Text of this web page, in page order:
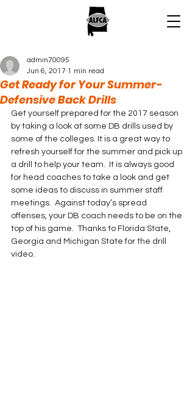
Get Ready for Your Summer-
Defensive Back Drills
admin70095
Jun 6, 2017 1 min read
Get yourself prepared for the 2017 season
by taking a look at some DB drills used by
some of the colleges. It is a great way to
refresh yourself for the summer and pick up
a drill to help your team.  It is always good
for head coaches to take a look and get
some ideas to discuss in summer staff
meetings.  Against today’s spread
offenses, your DB coach needs to be on the
top of his game.  Thanks to Florida State,
Georgia and Michigan State for the drill
video.